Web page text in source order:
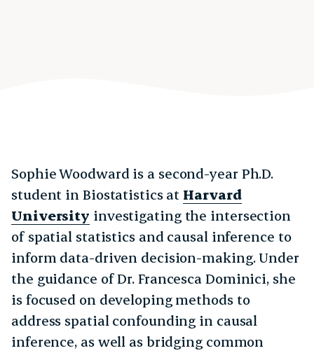
Sophie Woodward is a second-year Ph.D.
student in Biostatistics at Harvard
University investigating the intersection
of spatial statistics and causal inference to
inform data-driven decision-making. Under
the guidance of Dr. Francesca Dominici, she
is focused on developing methods to
address spatial confounding in causal
inference, as well as bridging common